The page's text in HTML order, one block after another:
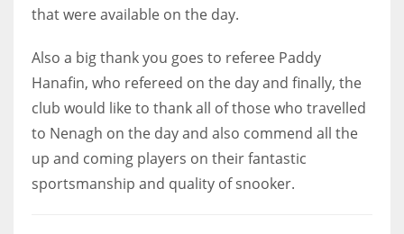
that were available on the day.
Also a big thank you goes to referee Paddy
Hanafin, who refereed on the day and finally, the
club would like to thank all of those who travelled
to Nenagh on the day and also commend all the
up and coming players on their fantastic
sportsmanship and quality of snooker.